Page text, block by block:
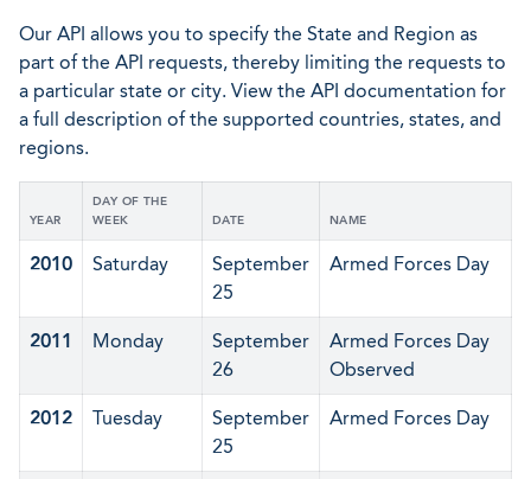
Our API allows you to specify the State and Region as
part of the API requests, thereby limiting the requests to
a particular state or city. View the API documentation for
a full description of the supported countries, states, and
regions.
YEAR
DAY OF THE
WEEK
DATE NAME
2010 Saturday
September
25
Armed Forces Day
2011 Monday
September
26
Armed Forces Day
Observed
2012 Tuesday
September
25
Armed Forces Day